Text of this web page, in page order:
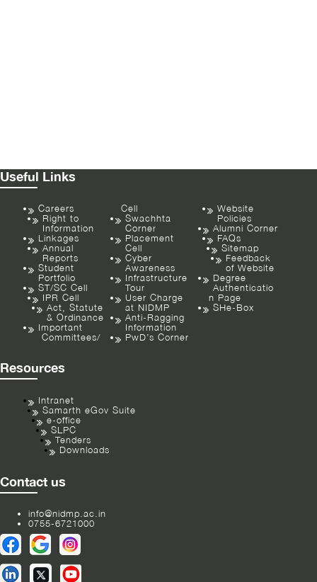
Useful Links
Careers
Right to
Information
Linkages
Annual
Reports
Student
Portfolio
ST/SC Cell
IPR Cell
Act, Statute
& Ordinance
Important
Committees/
Cell
Swachhta
Corner
Placement
Cell
Cyber
Awareness
Infrastructure
Tour
User Charge
at NIDMP
Anti-Ragging
Information
PwD’s Corner
Website
Policies
Alumni Corner
FAQs
Sitemap
Feedback
of Website
Degree
Authenticatio
n Page
SHe-Box
Resources
Intranet
Samarth eGov Suite
e-office
SLPC
Tenders
Downloads
Contact us
info@nidmp.ac.in
0755-6721000